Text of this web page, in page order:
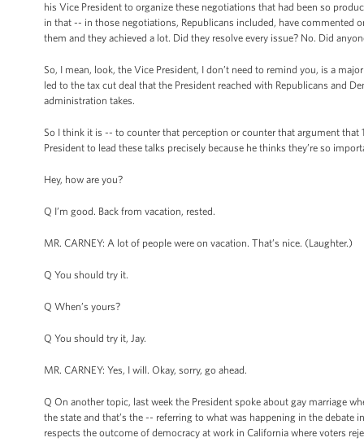
his Vice President to organize these negotiations that had been so
in that -- in those negotiations, Republicans included, have commented
them and they achieved a lot. Did they resolve every issue? No. Did
So, I mean, look, the Vice President, I don’t need to remind you, is a
led to the tax cut deal that the President reached with Republicans and
administration takes.
So I think it is -- to counter that perception or counter that argument
President to lead these talks precisely because he thinks they’re so
Hey, how are you?
Q I’m good. Back from vacation, rested.
MR. CARNEY: A lot of people were on vacation. That’s nice. (Laughter.)
Q You should try it.
Q When’s yours?
Q You should try it, Jay.
MR. CARNEY: Yes, I will. Okay, sorry, go ahead.
Q On another topic, last week the President spoke about gay marriage
the state and that’s the -- referring to what was happening in the debate
respects the outcome of democracy at work in California where voters